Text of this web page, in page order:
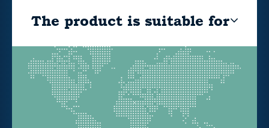
The product is suitable for